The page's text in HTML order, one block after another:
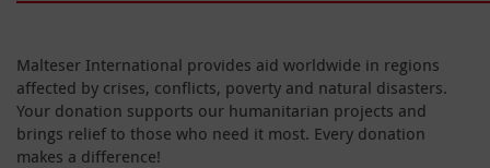
Malteser International provides aid worldwide in regions
affected by crises, conflicts, poverty and natural disasters.
Your donation supports our humanitarian projects and
brings relief to those who need it most. Every donation
makes a difference!